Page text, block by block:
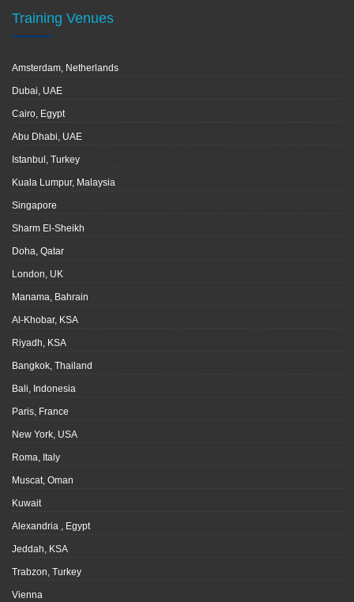
Training Venues
Amsterdam, Netherlands
Dubai, UAE
Cairo, Egypt
Abu Dhabi, UAE
Istanbul, Turkey
Kuala Lumpur, Malaysia
Singapore
Sharm El-Sheikh
Doha, Qatar
London, UK
Manama, Bahrain
Al-Khobar, KSA
Riyadh, KSA
Bangkok, Thailand
Bali, Indonesia
Paris, France
New York, USA
Roma, Italy
Muscat, Oman
Kuwait
Alexandria , Egypt
Jeddah, KSA
Trabzon, Turkey
Vienna